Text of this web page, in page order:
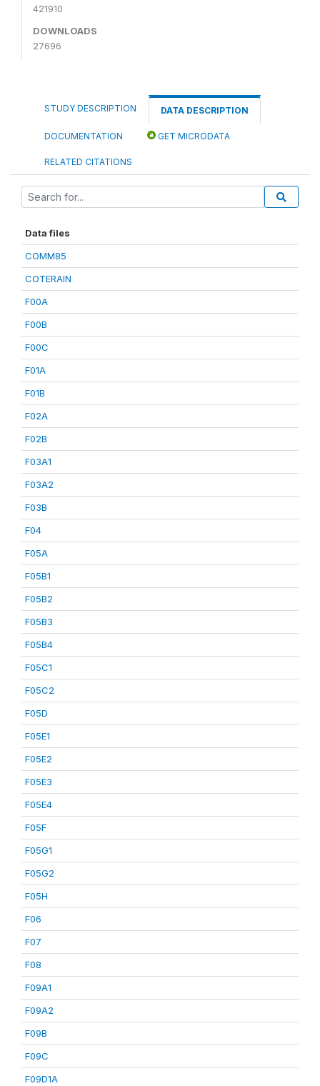
421910
DOWNLOADS
27696
STUDY DESCRIPTION DATA DESCRIPTION
DOCUMENTATION GET MICRODATA
RELATED CITATIONS
Data files
COMM85
COTERAIN
F00A
F00B
F00C
F01A
F01B
F02A
F02B
F03A1
F03A2
F03B
F04
F05A
F05B1
F05B2
F05B3
F05B4
F05C1
F05C2
F05D
F05E1
F05E2
F05E3
F05E4
F05F
F05G1
F05G2
F05H
F06
F07
F08
F09A1
F09A2
F09B
F09C
F09D1A